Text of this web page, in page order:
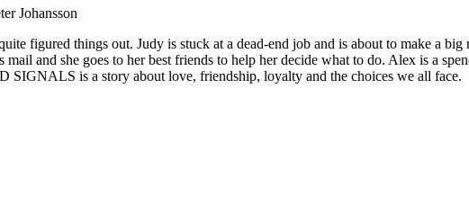
Johansson
figured things out. Judy is stuck at a dead-end job and is about to make a
and she goes to her best friends to help her decide what to do. Alex is a
is a story about love, friendship, loyalty and the choices we all face.